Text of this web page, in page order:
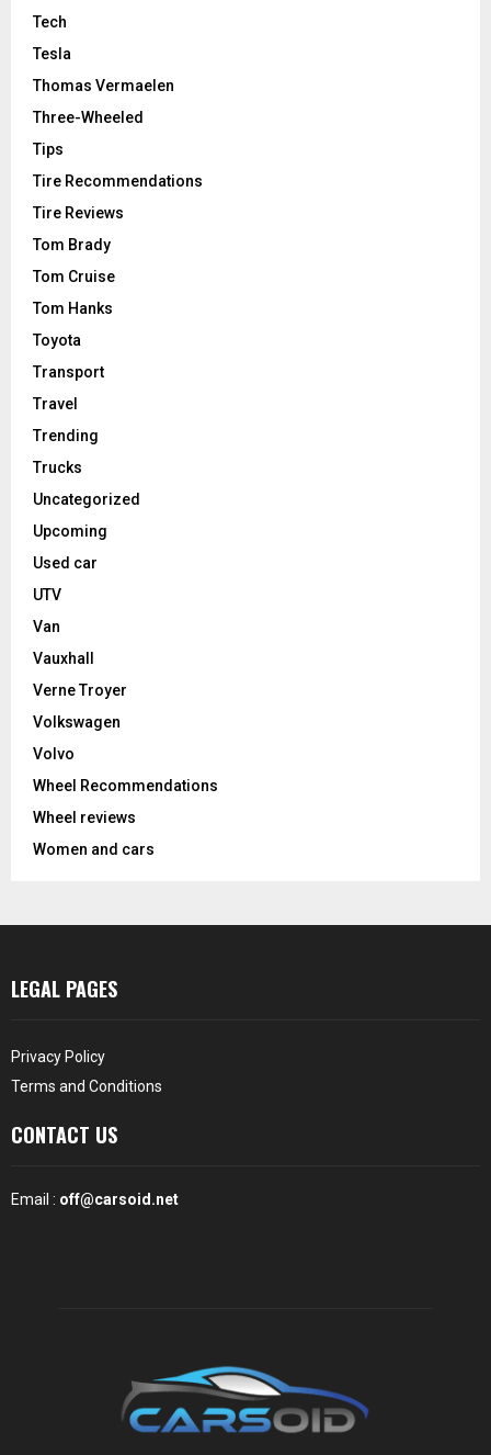
Tech
Tesla
Thomas Vermaelen
Three-Wheeled
Tips
Tire Recommendations
Tire Reviews
Tom Brady
Tom Cruise
Tom Hanks
Toyota
Transport
Travel
Trending
Trucks
Uncategorized
Upcoming
Used car
UTV
Van
Vauxhall
Verne Troyer
Volkswagen
Volvo
Wheel Recommendations
Wheel reviews
Women and cars
LEGAL PAGES
Privacy Policy
Terms and Conditions
CONTACT US
Email : off@carsoid.net